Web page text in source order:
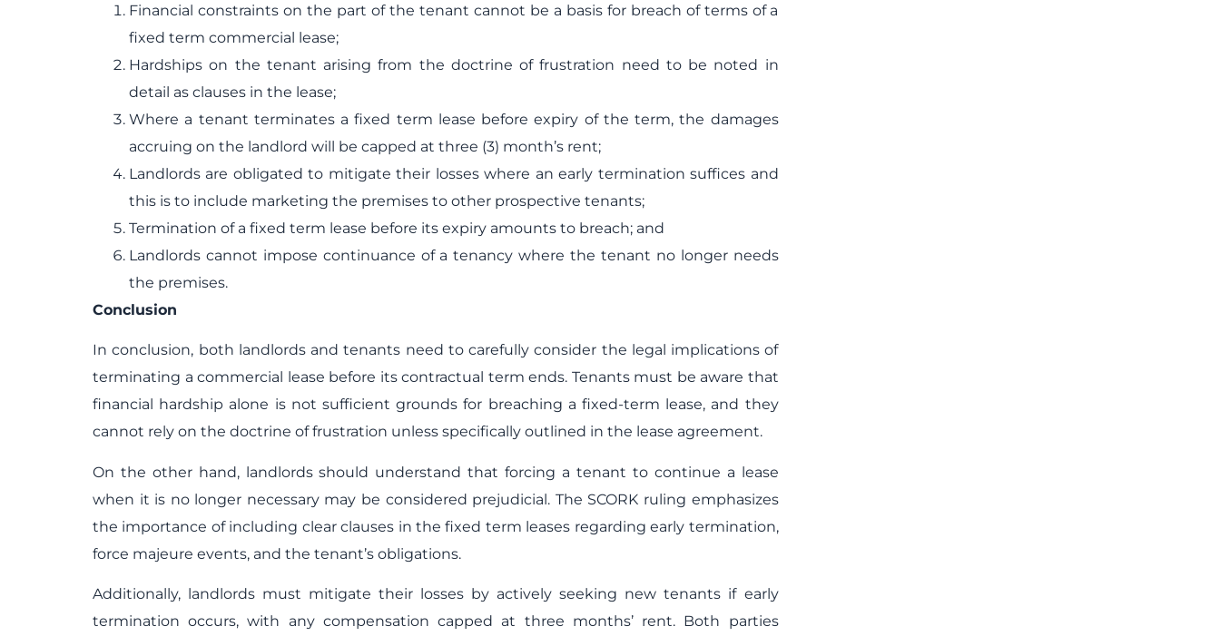
Financial constraints on the part of the tenant cannot be a basis for breach of terms of a
fixed term commercial lease;
Hardships on the tenant arising from the doctrine of frustration need to be noted in
detail as clauses in the lease;
Where a tenant terminates a fixed term lease before expiry of the term, the damages
accruing on the landlord will be capped at three (3) month’s rent;
Landlords are obligated to mitigate their losses where an early termination suffices and
this is to include marketing the premises to other prospective tenants;
Termination of a fixed term lease before its expiry amounts to breach; and
Landlords cannot impose continuance of a tenancy where the tenant no longer needs
the premises.
Conclusion
In conclusion, both landlords and tenants need to carefully consider the legal implications of
terminating a commercial lease before its contractual term ends. Tenants must be aware that
financial hardship alone is not sufficient grounds for breaching a fixed-term lease, and they
cannot rely on the doctrine of frustration unless specifically outlined in the lease agreement.
On the other hand, landlords should understand that forcing a tenant to continue a lease
when it is no longer necessary may be considered prejudicial. The SCORK ruling emphasizes
the importance of including clear clauses in the fixed term leases regarding early termination,
force majeure events, and the tenant’s obligations.
Additionally, landlords must mitigate their losses by actively seeking new tenants if early
termination occurs, with any compensation capped at three months’ rent. Both parties